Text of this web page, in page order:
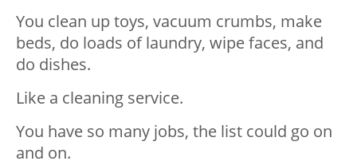
You clean up toys, vacuum crumbs, make
beds, do loads of laundry, wipe faces, and
do dishes.
Like a cleaning service.⁣⁣
You have so many jobs,⁣⁣ the list could go on
and on.⁣⁣